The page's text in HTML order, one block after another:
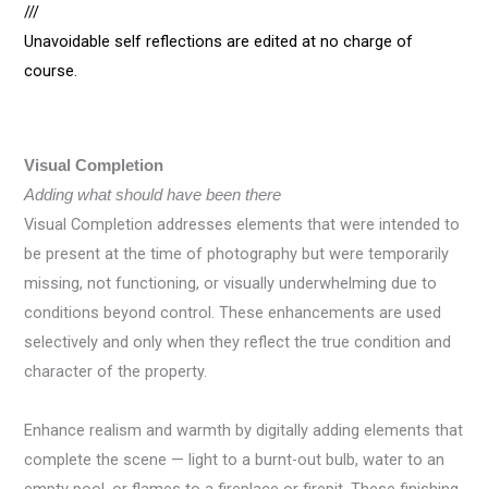
///
Unavoidable self reflections are edited at no charge of
course.
Visual Completion
Adding what should have been there
Visual Completion addresses elements that were intended to
be present at the time of photography but were temporarily
missing, not functioning, or visually underwhelming due to
conditions beyond control. These enhancements are used
selectively and only when they reflect the true condition and
character of the property.
Enhance realism and warmth by digitally adding elements that
complete the scene — light to a burnt-out bulb, water to an